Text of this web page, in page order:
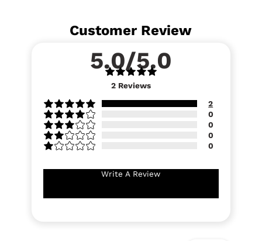
Customer Review
5.0/5.0
2 Reviews
2
0
0
0
0
Write A Review